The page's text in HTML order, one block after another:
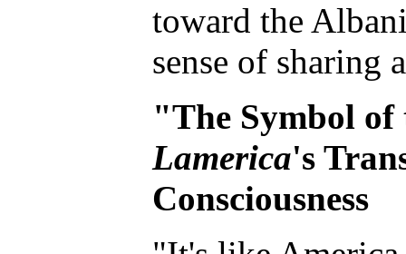
toward the
sense of sharing
"The Symbol
Lamerica's
Consciousness